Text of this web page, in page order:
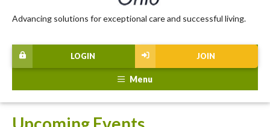
Advancing solutions for exceptional care and successful living.
JOIN
LOGIN
Menu